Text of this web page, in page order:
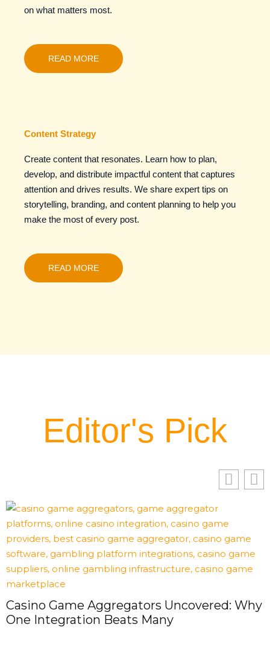
on what matters most.
READ MORE
Content Strategy
Create content that resonates. Learn how to plan,
develop, and distribute impactful content that captures
attention and drives results. We share expert tips on
storytelling, branding, and content planning to help you
make the most of every post.
READ MORE
Editor's Pick
Casino Game Aggregators Uncovered: Why
One Integration Beats Many